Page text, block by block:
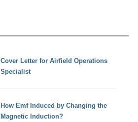
Cover Letter for Airfield Operations
Specialist
How Emf Induced by Changing the
Magnetic Induction?